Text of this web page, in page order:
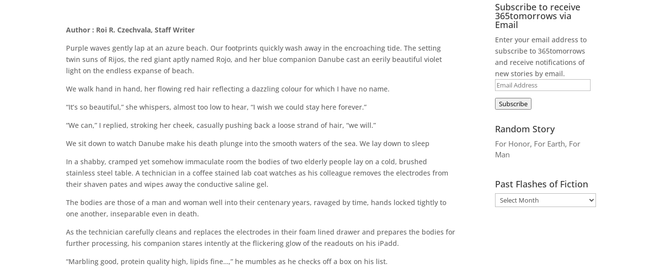
Author : Roi R. Czechvala, Staff Writer
Purple waves gently lap at an azure beach. Our footprints quickly wash away in the encroaching tide. The setting
twin suns of Rijos, the red giant aptly named Rojo, and her blue companion Danube cast an eerily beautiful violet
light on the endless expanse of beach.
We walk hand in hand, her flowing red hair reflecting a dazzling colour for which I have no name.
“It’s so beautiful,” she whispers, almost too low to hear, “I wish we could stay here forever.”
“We can,” I replied, stroking her cheek, casually pushing back a loose strand of hair, “we will.”
We sit down to watch Danube make his death plunge into the smooth waters of the sea. We lay down to sleep
In a shabby, cramped yet somehow immaculate room the bodies of two elderly people lay on a cold, brushed
stainless steel table. A technician in a coffee stained lab coat watches as his colleague removes the electrodes from
their shaven pates and wipes away the conductive saline gel.
The bodies are those of a man and woman well into their centenary years, ravaged by time, hands locked tightly to
one another, inseparable even in death.
As the technician carefully cleans and replaces the electrodes in their foam lined drawer and prepares the bodies for
further processing, his companion stares intently at the flickering glow of the readouts on his iPadd.
“Marbling good, protein quality high, lipids fine…,” he mumbles as he checks off a box on his list.
Subscribe to receive
365tomorrows via
Email
Enter your email address to
subscribe to 365tomorrows
and receive notifications of
new stories by email.
Email
Address
Subscribe
Random Story
For Honor, For Earth, For
Man
Past Flashes of Fiction